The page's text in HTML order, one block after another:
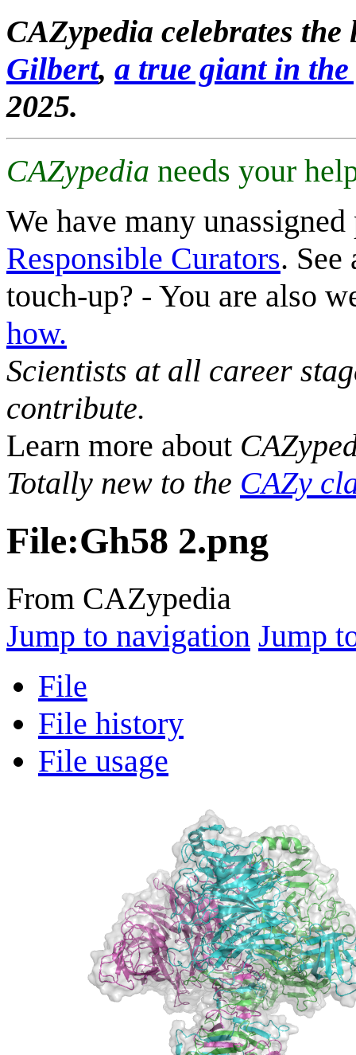
CAZypedia celebrates
Gilbert, a true giant in
2025.
CAZypedia needs your
We have many
Responsible Curators. See
touch-up? - You are also
how.
Scientists at all career
contribute.
Learn more about
Totally new to the CAZy
File:Gh58 2.png
From CAZypedia
Jump to navigation Jump
File
File history
File usage